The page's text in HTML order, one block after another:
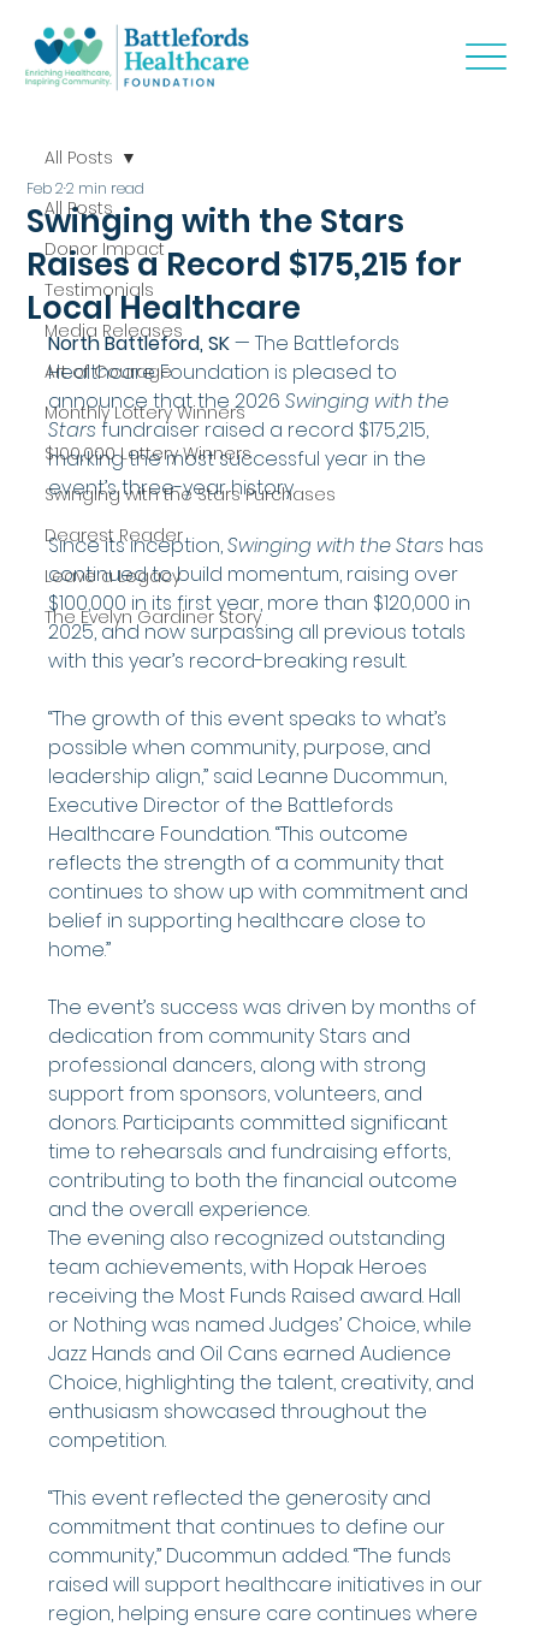
All Posts
Donor Impact
Testimonials
Media Releases
Art of Courage
Monthly Lottery Winners
$100,000 Lottery Winners
Swinging with the Stars Purchases
Dearest Reader
Leave a Legacy
The Evelyn Gardiner Story
All Posts
Swinging with the Stars
Raises a Record $175,215 for
Local Healthcare
Feb 22 min read
North Battleford, SK — The Battlefords
Healthcare Foundation is pleased to
announce that the 2026 Swinging with the
Stars fundraiser raised a record $175,215,
marking the most successful year in the
event’s three-year history.
Since its inception, Swinging with the Stars has
continued to build momentum, raising over
$100,000 in its first year, more than $120,000 in
2025, and now surpassing all previous totals
with this year’s record-breaking result.
“The growth of this event speaks to what’s
possible when community, purpose, and
leadership align,” said Leanne Ducommun,
Executive Director of the Battlefords
Healthcare Foundation. “This outcome
reflects the strength of a community that
continues to show up with commitment and
belief in supporting healthcare close to
home.”
The event’s success was driven by months of
dedication from community Stars and
professional dancers, along with strong
support from sponsors, volunteers, and
donors. Participants committed significant
time to rehearsals and fundraising efforts,
contributing to both the financial outcome
and the overall experience.
The evening also recognized outstanding
team achievements, with Hopak Heroes
receiving the Most Funds Raised award. Hall
or Nothing was named Judges’ Choice, while
Jazz Hands and Oil Cans earned Audience
Choice, highlighting the talent, creativity, and
enthusiasm showcased throughout the
competition.
“This event reflected the generosity and
commitment that continues to define our
community,” Ducommun added. “The funds
raised will support healthcare initiatives in our
region, helping ensure care continues where